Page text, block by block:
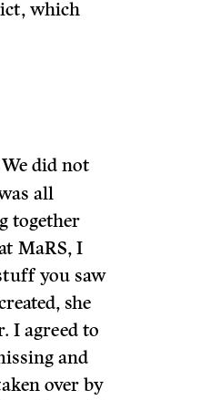
which
did not
all
together
MaRS, I
you saw
she
I agreed to
and
over by